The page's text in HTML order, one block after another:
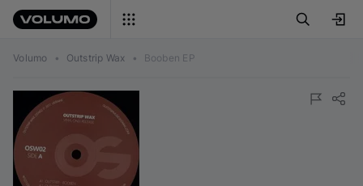
Volumo • Outstrip Wax • Booben EP